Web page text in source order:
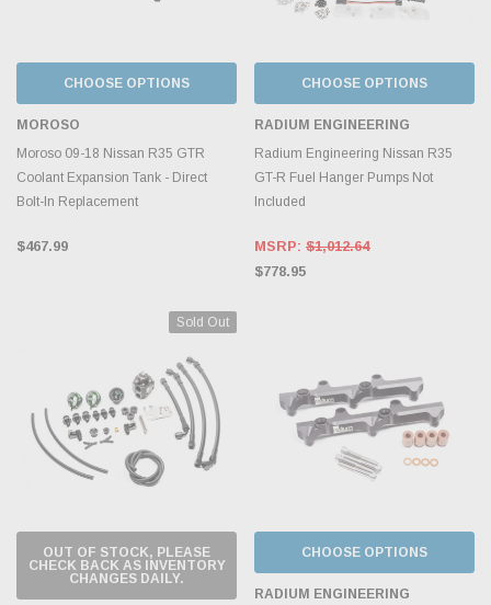
CHOOSE OPTIONS
MOROSO
Moroso 09-18 Nissan R35 GTR
Coolant Expansion Tank - Direct
Bolt-In Replacement
$467.99
CHOOSE OPTIONS
RADIUM ENGINEERING
Radium Engineering Nissan R35
GT-R Fuel Hanger Pumps Not
Included
MSRP: $1,012.64
$778.95
Sold Out
OUT OF STOCK, PLEASE
CHECK BACK AS INVENTORY
CHANGES DAILY.
CHOOSE OPTIONS
RADIUM ENGINEERING